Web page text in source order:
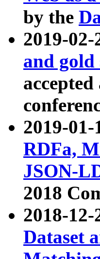
by the
2019-
and
accepted
2019-
RDFa,
JSON-
2018
2018-
Dataset